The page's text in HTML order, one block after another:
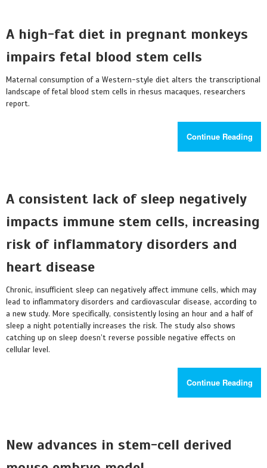
A high-fat diet in pregnant monkeys
impairs fetal blood stem cells
Maternal consumption of a Western-style diet alters the transcriptional
landscape of fetal blood stem cells in rhesus macaques, researchers
report.
Continue Reading
A consistent lack of sleep negatively
impacts immune stem cells, increasing
risk of inflammatory disorders and
heart disease
Chronic, insufficient sleep can negatively affect immune cells, which may
lead to inflammatory disorders and cardiovascular disease, according to
a new study. More specifically, consistently losing an hour and a half of
sleep a night potentially increases the risk. The study also shows
catching up on sleep doesn’t reverse possible negative effects on
cellular level.
Continue Reading
New advances in stem-cell derived